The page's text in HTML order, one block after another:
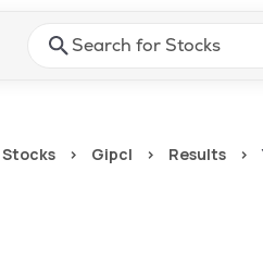
Press Enter or Space to
Stocks > Gipcl > Results >